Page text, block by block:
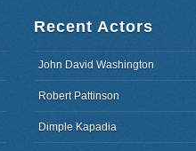
Recent Actors
John David Washington
Robert Pattinson
Dimple Kapadia